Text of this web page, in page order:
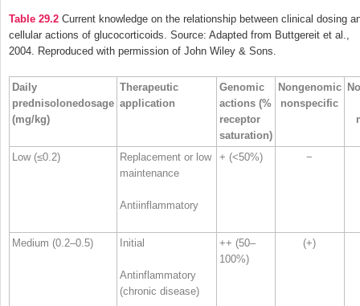
Table 29.2 Current knowledge on the relationship between clinical dosing
cellular actions of glucocorticoids. Source: Adapted from Buttgereit et al.,
2004. Reproduced with permission of John Wiley & Sons.
Daily
prednisolonedosage
(mg/kg)
Therapeutic
application
Genomic
actions (%
receptor
saturation)
Nongenomic
nonspecific
Low (≤0.2)
Replacement or low
maintenance
Antiinflammatory
+ (<50%) −
Medium (0.2–0.5) Initial
Antinflammatory
(chronic disease)
++ (50–
100%)
(+)